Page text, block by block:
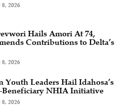
2026
Hails Amori At 74,
Contributions to Delta’s
2026
Youth Leaders Hail Idahosa’s
Beneficiary NHIA Initiative
2026